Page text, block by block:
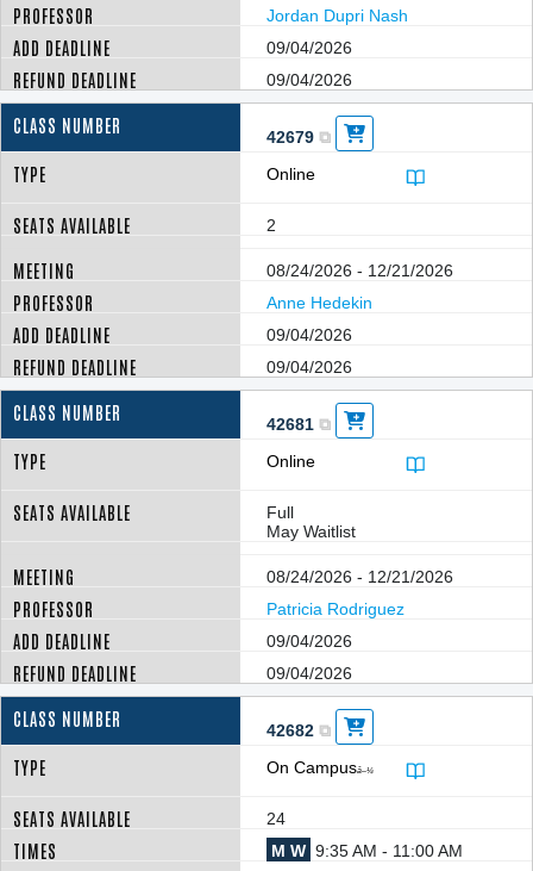
Jordan Dupri Nash
09/04/2026
09/04/2026
42679
Online
2
08/24/2026 - 12/21/2026
Anne Hedekin
09/04/2026
09/04/2026
42681
Online
Full
May Waitlist
08/24/2026 - 12/21/2026
Patricia Rodriguez
09/04/2026
09/04/2026
42682
On Campusâ–¼
24
M W 9:35 AM - 11:00 AM